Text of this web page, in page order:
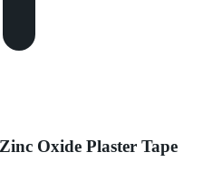
Oxide Plaster Tape